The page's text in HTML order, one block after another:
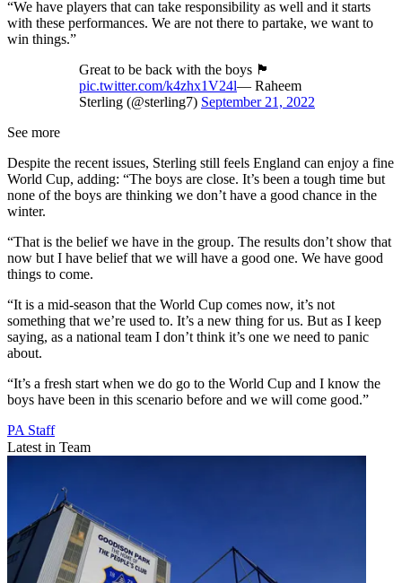
“We have players that can take responsibility as well and it starts
with these performances. We are not there to partake, we want to
win things.”
Great to be back with the boys 🏴󠁧󠁢󠁥󠁮󠁧󠁿
pic.twitter.com/k4zhx1V24l— Raheem
Sterling (@sterling7) September 21, 2022
See more
Despite the recent issues, Sterling still feels England can enjoy a fine
World Cup, adding: “The boys are close. It’s been a tough time but
none of the boys are thinking we don’t have a good chance in the
winter.
“That is the belief we have in the group. The results don’t show that
now but I have belief that we will have a good one. We have good
things to come.
“It is a mid-season that the World Cup comes now, it’s not
something that we’re used to. It’s a new thing for us. But as I keep
saying, as a national team I don’t think it’s one we need to panic
about.
“It’s a fresh start when we do go to the World Cup and I know the
boys have been in this scenario before and we will come good.”
PA Staff
Latest in Team